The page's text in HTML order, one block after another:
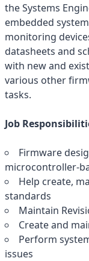
the Systems
embedded
monitoring
datasheets and
with new and
various other
tasks.
Job
Firmware
microcontroller-
Help create,
standards
Maintain
Create and
Perform
issues